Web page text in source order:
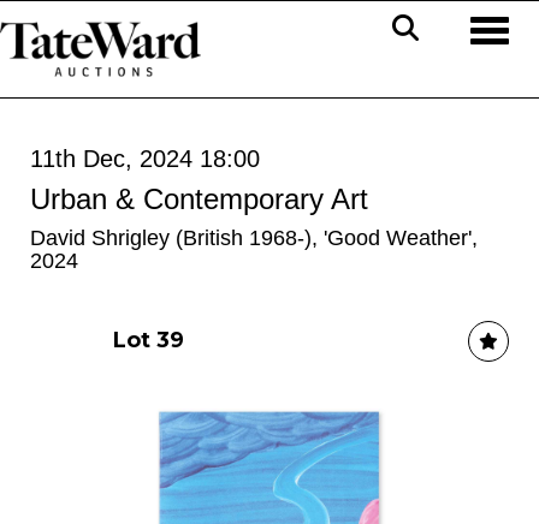
11th Dec, 2024 18:00
Urban & Contemporary Art
David Shrigley (British 1968-), 'Good Weather',
2024
Lot 39